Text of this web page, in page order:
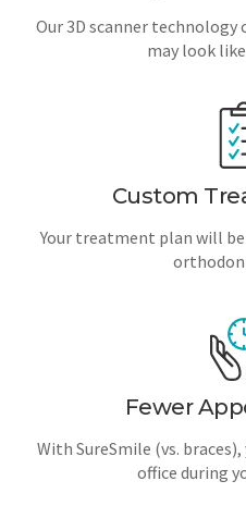
Our 3D scanner technology
may look
Custom
Your treatment plan will
Fewer
With SureSmile (vs.
office during